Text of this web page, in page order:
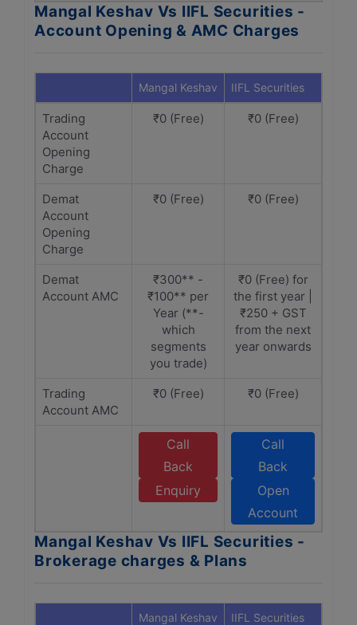
Mangal Keshav Vs IIFL Securities -
Account Opening & AMC Charges
Mangal Keshav IIFL Securities
Trading
Account
Opening
Charge
₹0 (Free) ₹0 (Free)
Demat
Account
Opening
Charge
₹0 (Free) ₹0 (Free)
Demat
Account AMC
₹300** -
₹100** per
Year (**-
which
segments
you trade)
₹0 (Free) for
the first year |
₹250 + GST
from the next
year onwards
Trading
Account AMC
₹0 (Free) ₹0 (Free)
Call
Back
Enquiry
Call
Back
Open
Account
Mangal Keshav Vs IIFL Securities -
Brokerage charges & Plans
Mangal Keshav IIFL Securities